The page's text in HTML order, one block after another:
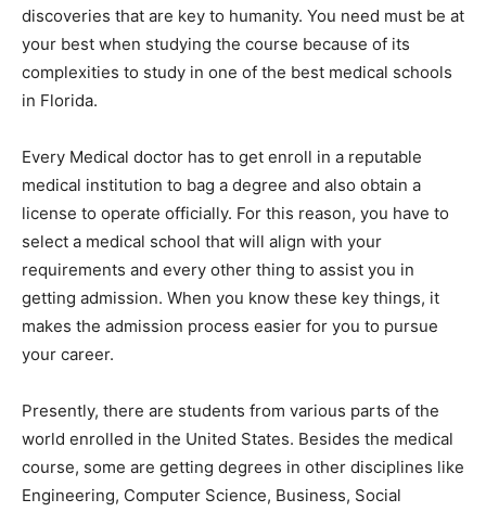
discoveries that are key to humanity. You need must be at
your best when studying the course because of its
complexities to study in one of the best medical schools
in Florida.
Every Medical doctor has to get enroll in a reputable
medical institution to bag a degree and also obtain a
license to operate officially. For this reason, you have to
select a medical school that will align with your
requirements and every other thing to assist you in
getting admission. When you know these key things, it
makes the admission process easier for you to pursue
your career.
Presently, there are students from various parts of the
world enrolled in the United States. Besides the medical
course, some are getting degrees in other disciplines like
Engineering, Computer Science, Business, Social